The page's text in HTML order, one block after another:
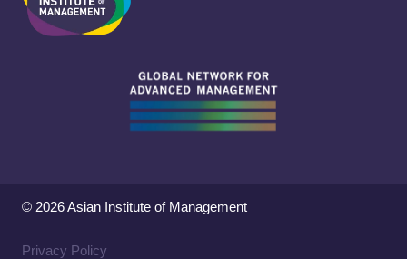
© 2026 Asian Institute of Management
Privacy Policy